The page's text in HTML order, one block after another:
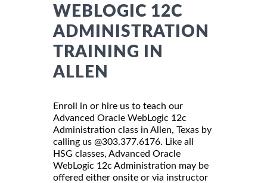
WEBLOGIC 12C
ADMINISTRATION
TRAINING IN
ALLEN
Enroll in or hire us to teach our
Advanced Oracle WebLogic 12c
Administration class in Allen, Texas by
calling us @303.377.6176. Like all
HSG classes, Advanced Oracle
WebLogic 12c Administration may be
offered either onsite or via instructor